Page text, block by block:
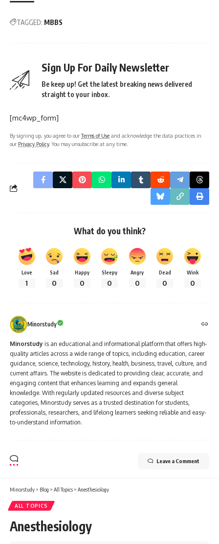
TAGGED: MBBS
Sign Up For Daily Newsletter
Be keep up! Get the latest breaking news delivered
straight to your inbox.
[mc4wp_form]
By signing up, you agree to ourTerms of Use and acknowledge the data practices in
our Privacy Policy. You may unsubscribe at any time.
What do you think?
Love
1
Sad
0
Happy
0
Sleepy
0
Angry
0
Dead
0
Wink
0
Minorstudy
Minorstudy is an educational and informational platform that offers high-
quality articles across a wide range of topics, including education, career
guidance, science, technology, history, health, business, travel, culture, and
current affairs. The website is dedicated to providing clear, accurate, and
engaging content that enhances learning and expands general
knowledge. With regularly updated resources and diverse subject
categories, Minorstudy serves as a trusted destination for students,
professionals, researchers, and lifelong learners seeking reliable and easy-
to-understand information.
Leave a Comment
Minorstudy > Blog > All Topics > Anesthesiology
ALL TOPICS
Anesthesiology